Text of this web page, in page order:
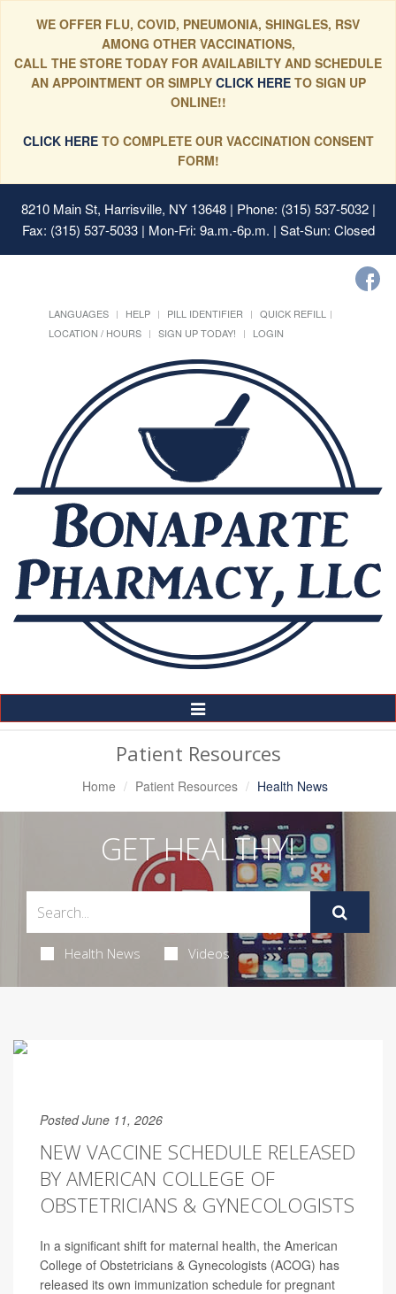
WE OFFER FLU, COVID, PNEUMONIA, SHINGLES, RSV
AMONG OTHER VACCINATIONS,
CALL THE STORE TODAY FOR AVAILABILTY AND SCHEDULE
AN APPOINTMENT OR SIMPLYCLICK HERE TO SIGN UP
ONLINE!!
CLICK HERETO COMPLETE OUR VACCINATION CONSENT
FORM!
8210 Main St, Harrisville, NY 13648| Phone: (315) 537-5032 |
Fax: (315) 537-5033 | Mon-Fri: 9a.m.-6p.m. | Sat-Sun: Closed
LANGUAGES HELP PILL IDENTIFIER
QUICK REFILL
LOCATION / HOURS
SIGN UP TODAY! LOGIN
Toggle
Navigation
Patient Resources
Home Patient Resources Health News
GET HEALTHY!
Health News Videos
Posted June 11, 2026
NEW VACCINE SCHEDULE RELEASED
BY AMERICAN COLLEGE OF
OBSTETRICIANS & GYNECOLOGISTS
In a significant shift for maternal health, the American
College of Obstetricians & Gynecologists (ACOG) has
released its own immunization schedule for pregnant